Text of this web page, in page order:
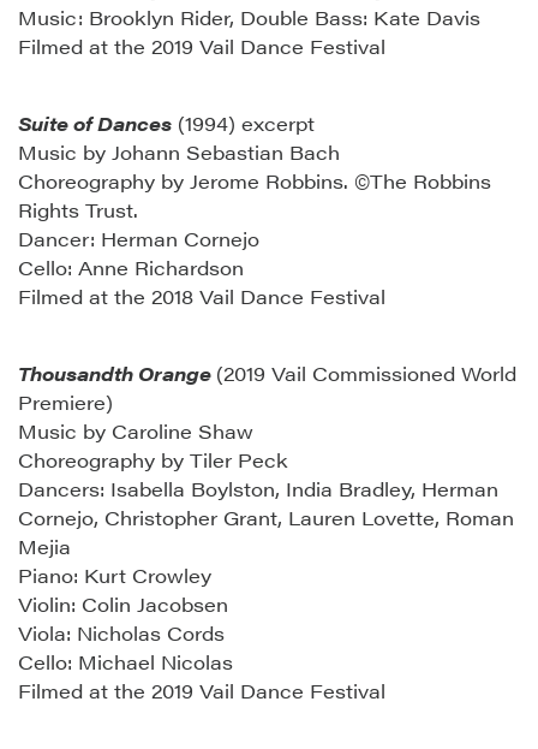
Music: Brooklyn Rider, Double Bass: Kate Davis
Filmed at the 2019 Vail Dance Festival
Suite of Dances (1994) excerpt
Music by Johann Sebastian Bach
Choreography by Jerome Robbins. ©The Robbins
Rights Trust.
Dancer: Herman Cornejo
Cello: Anne Richardson
Filmed at the 2018 Vail Dance Festival
Thousandth Orange (2019 Vail Commissioned World
Premiere)
Music by Caroline Shaw
Choreography by Tiler Peck
Dancers: Isabella Boylston, India Bradley, Herman
Cornejo, Christopher Grant, Lauren Lovette, Roman
Mejia
Piano: Kurt Crowley
Violin: Colin Jacobsen
Viola: Nicholas Cords
Cello: Michael Nicolas
Filmed at the 2019 Vail Dance Festival